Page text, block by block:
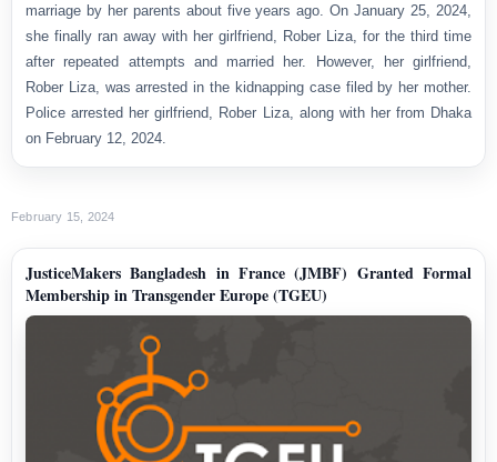
marriage by her parents about five years ago. On January 25, 2024,
she finally ran away with her girlfriend, Rober Liza, for the third time
after repeated attempts and married her. However, her girlfriend,
Rober Liza, was arrested in the kidnapping case filed by her mother.
Police arrested her girlfriend, Rober Liza, along with her from Dhaka
on February 12, 2024.
February 15, 2024
JusticeMakers Bangladesh in France (JMBF) Granted Formal
Membership in Transgender Europe (TGEU)